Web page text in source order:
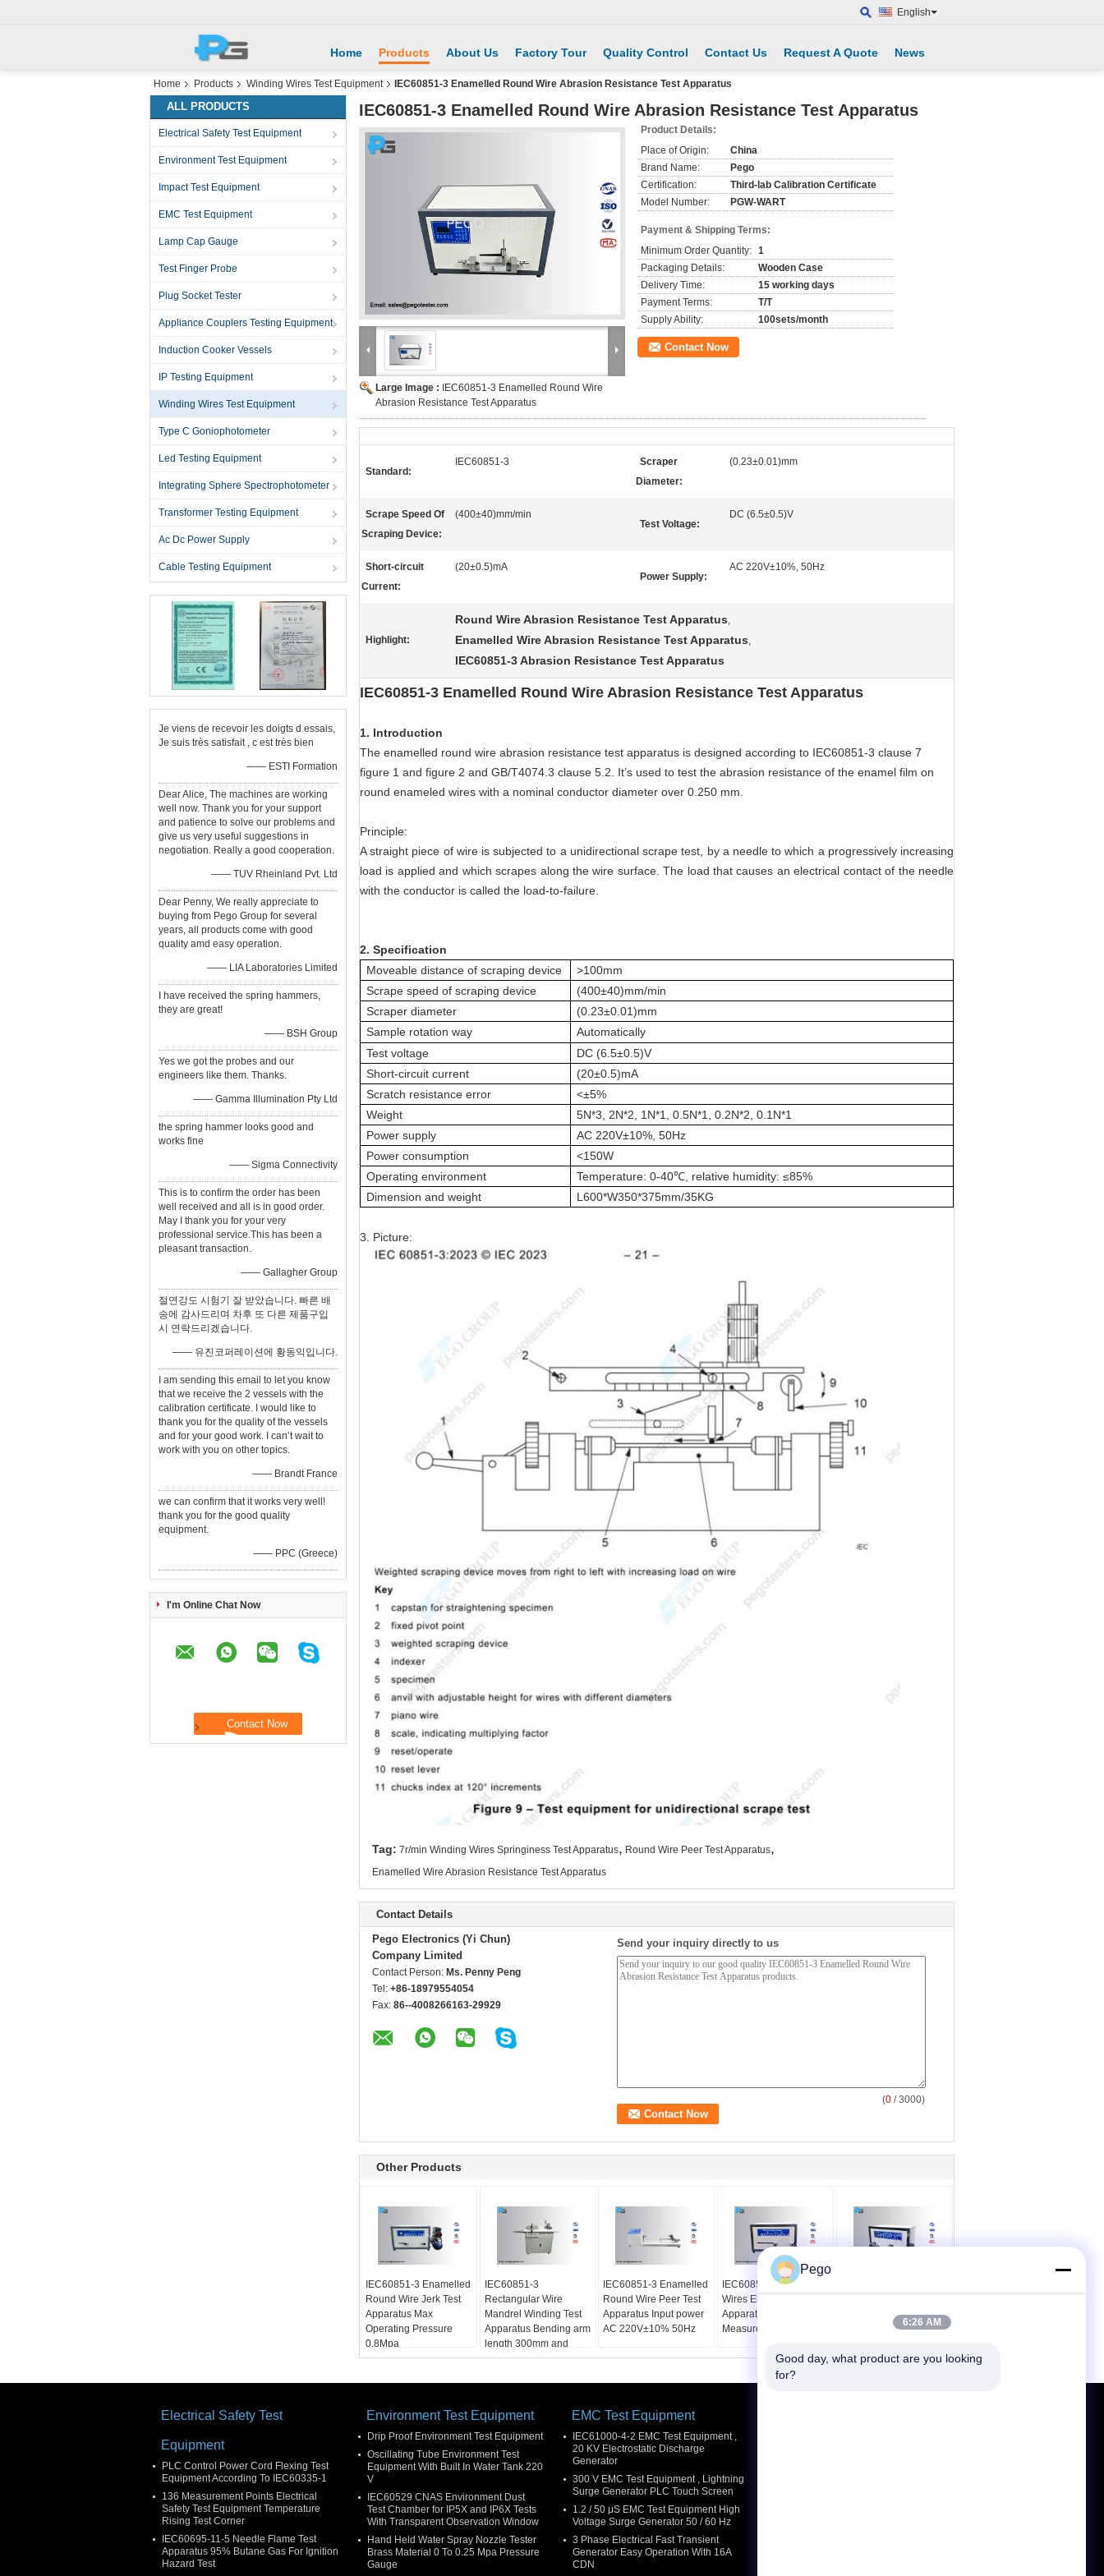
English
Home Products About Us Factory Tour Quality Control Contact Us Request A Quote News
Home Products Winding Wires Test Equipment IEC60851-3 Enamelled Round Wire Abrasion Resistance Test Apparatus
ALL PRODUCTS
Electrical Safety Test Equipment
Environment Test Equipment
Impact Test Equipment
EMC Test Equipment
Lamp Cap Gauge
Test Finger Probe
Plug Socket Tester
Appliance Couplers Testing Equipment
Induction Cooker Vessels
IP Testing Equipment
Winding Wires Test Equipment
Type C Goniophotometer
Led Testing Equipment
Integrating Sphere Spectrophotometer
Transformer Testing Equipment
Ac Dc Power Supply
Cable Testing Equipment
Je viens de recevoir les doigts d essais,
Je suis très satisfait , c est très bien
—— ESTI Formation
Dear Alice, The machines are working
well now. Thank you for your support
and patience to solve our problems and
give us very useful suggestions in
negotiation. Really a good cooperation.
—— TUV Rheinland Pvt. Ltd
Dear Penny, We really appreciate to
buying from Pego Group for several
years, all products come with good
quality amd easy operation.
—— LIA Laboratories Limited
I have received the spring hammers,
they are great!
—— BSH Group
Yes we got the probes and our
engineers like them. Thanks.
—— Gamma Illumination Pty Ltd
the spring hammer looks good and
works fine
—— Sigma Connectivity
This is to confirm the order has been
well received and all is in good order.
May I thank you for your very
professional service.This has been a
pleasant transaction.
—— Gallagher Group
절연강도 시험기 잘 받았습니다. 빠른 배
송에 감사드리며 차후 또 다른 제품구입
시 연락드리겠습니다.
—— 유진코퍼레이션에 황동익입니다.
I am sending this email to let you know
that we receive the 2 vessels with the
calibration certificate. I would like to
thank you for the quality of the vessels
and for your good work. I can’t wait to
work with you on other topics.
—— Brandt France
we can confirm that it works very well!
thank you for the good quality
equipment.
—— PPC (Greece)
I'm Online Chat Now
IEC60851-3 Enamelled Round Wire Abrasion Resistance Test Apparatus
Large Image :
IEC60851-3 Enamelled Round Wire
Abrasion Resistance Test Apparatus
Product Details:
Place of Origin:
China
Brand Name:
Pego
Certification:
Third-lab Calibration Certificate
Model Number:
PGW-WART
Payment & Shipping Terms:
Minimum Order Quantity: 1
Packaging Details:
Wooden Case
Delivery Time:
15 working days
Payment Terms:
T/T
Supply Ability:
100sets/month
Contact Now
Standard:
IEC60851-3
Scraper
Diameter:
(0.23±0.01)mm
Scrape Speed Of
Scraping Device:
(400±40)mm/min
Test Voltage:
DC (6.5±0.5)V
Short-circuit
Current:
(20±0.5)mA
Power Supply:
AC 220V±10%, 50Hz
Highlight:
Round Wire Abrasion Resistance Test Apparatus,
Enamelled Wire Abrasion Resistance Test Apparatus,
IEC60851-3 Abrasion Resistance Test Apparatus
IEC60851-3 Enamelled Round Wire Abrasion Resistance Test Apparatus
1. Introduction
The enamelled round wire abrasion resistance test apparatus is designed according to IEC60851-3 clause 7
figure 1 and figure 2 and GB/T4074.3 clause 5.2. It’s used to test the abrasion resistance of the enamel film on
round enameled wires with a nominal conductor diameter over 0.250 mm.
Principle:
A straight piece of wire is subjected to a unidirectional scrape test, by a needle to which a progressively increasing
load is applied and which scrapes along the wire surface. The load that causes an electrical contact of the needle
with the conductor is called the load-to-failure.
2. Specification
Moveable distance of scraping device
>100mm
Scrape speed of scraping device
(400±40)mm/min
Scraper diameter
(0.23±0.01)mm
Sample rotation way
Automatically
Test voltage
DC (6.5±0.5)V
Short-circuit current
(20±0.5)mA
Scratch resistance error
<±5%
Weight
5N*3, 2N*2, 1N*1, 0.5N*1, 0.2N*2, 0.1N*1
Power supply
AC 220V±10%, 50Hz
Power consumption
<150W
Operating environment
Temperature: 0-40℃ , relative humidity: ≤85%
Dimension and weight
L600*W350*375mm/35KG
3. Picture:
Tag: 7r/min Winding Wires Springiness Test Apparatus, Round Wire Peer Test Apparatus,
Enamelled Wire Abrasion Resistance Test Apparatus
Contact Details
Pego Electronics (Yi Chun)
Company Limited
Contact Person: Ms. Penny Peng
Tel: +86-18979554054
Fax: 86--4008266163-29929
Send your inquiry directly to us
(0 / 3000)
Other Products
IEC60851-3 Enamelled
Round Wire Jerk Test
Apparatus Max
Operating Pressure
0.8Mpa
IEC60851-3
Rectangular Wire
Mandrel Winding Test
Apparatus Bending arm
length 300mm and
400mm
IEC60851-3 Enamelled
Round Wire Peer Test
Apparatus Input power
AC 220V±10% 50Hz
IEC60851-3 Winding
Wires Elongation Test
Apparatus For Accurate
Measurement
Test Apparatus
Electrical Safety Test
Equipment
PLC Control Power Cord Flexing Test
Equipment According To IEC60335-1
136 Measurement Points Electrical
Safety Test Equipment Temperature
Rising Test Corner
IEC60695-11-5 Needle Flame Test
Apparatus 95% Butane Gas For Ignition
Hazard Test
Environment Test Equipment
Drip Proof Environment Test Equipment
Oscillating Tube Environment Test
Equipment With Built In Water Tank 220
V
IEC60529 CNAS Environment Dust
Test Chamber for IP5X and IP6X Tests
With Transparent Observation Window
Hand Held Water Spray Nozzle Tester
Brass Material 0 To 0.25 Mpa Pressure
Gauge
EMC Test Equipment
IEC61000-4-2 EMC Test Equipment ,
20 KV Electrostatic Discharge
Generator
300 V EMC Test Equipment , Lightning
Surge Generator PLC Touch Screen
1.2 / 50 μS EMC Test Equipment High
Voltage Surge Generator 50 / 60 Hz
3 Phase Electrical Fast Transient
Generator Easy Operation With 16A
CDN
Pego
6:26 AM
Good day, what product are you looking
for?